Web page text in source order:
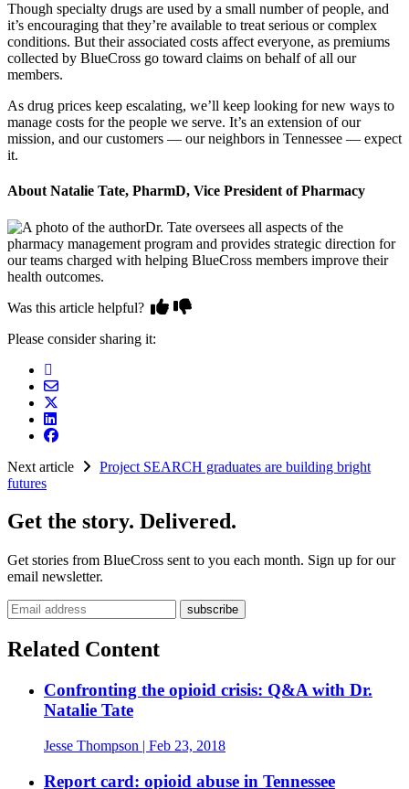
Though specialty drugs are used by a small number of people, and
it’s encouraging that they’re available to treat serious or complex
conditions. But their associated costs affect everyone, as premiums
collected by BlueCross go toward claims on behalf of all our
members.
As drug prices keep escalating, we’ll keep looking for new ways to
manage costs for the people we serve. It’s an extension of our
mission, and our customers — our neighbors in Tennessee — expect
it.
About Natalie Tate, PharmD, Vice President of Pharmacy
Dr. Tate oversees all aspects of the
pharmacy management program and provides strategic direction for
our teams charged with helping BlueCross members improve their
health outcomes.
Was this article helpful?
Please consider sharing it:
Next article
Project SEARCH graduates are building bright
futures
Get the story. Delivered.
Get stories from BlueCross sent to you each month. Sign up for our
email newsletter.
Email address
Related Content
Confronting the opioid crisis: Q&A with Dr.
Natalie Tate
Jesse Thompson | Feb 23, 2018
Report card: opioid abuse in Tennessee